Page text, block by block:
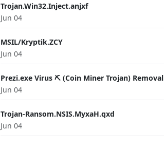
Trojan.Win32.Inject.anjxf
Jun 04
MSIL/Kryptik.ZCY
Jun 04
Prezi.exe Virus ⛏️ (Coin Miner Trojan) Removal
Jun 04
Trojan-Ransom.NSIS.MyxaH.qxd
Jun 04